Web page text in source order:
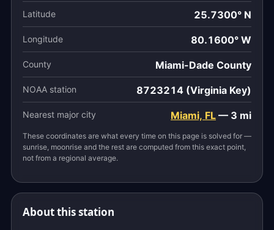
Latitude 25.7300° N
Longitude 80.1600° W
County Miami-Dade County
NOAA station 8723214 (Virginia Key)
Nearest major city Miami, FL — 3 mi
These coordinates are what every time on this page is solved for —
sunrise, moonrise and the rest are computed from this exact point,
not from a regional average.
About this station